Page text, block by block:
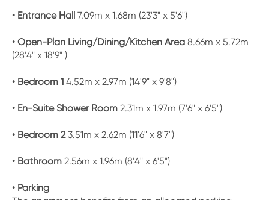
• Entrance Hall 7.09m x 1.68m (23'3" x 5'6")
• Open-Plan Living/Dining/Kitchen Area 8.66m x 5.72m
(28'4" x 18'9" )
• Bedroom 1 4.52m x 2.97m (14'9" x 9'8")
• En-Suite Shower Room 2.31m x 1.97m (7'6" x 6'5")
• Bedroom 23.51m x 2.62m (11'6" x 8'7")
• Bathroom 2.56m x 1.96m (8'4" x 6'5")
• Parking